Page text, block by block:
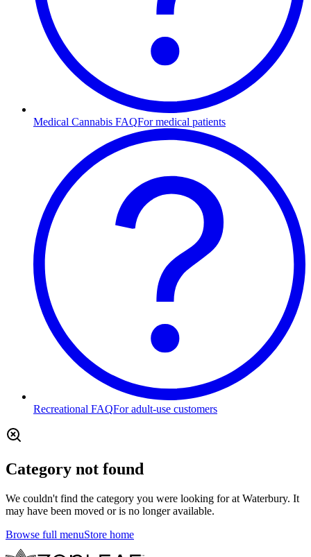
Medical Cannabis FAQFor medical patients
Recreational FAQFor adult-use customers
Category not found
We couldn't find the category you were looking for at Waterbury. It
may have been moved or is no longer available.
Browse full menuStore home